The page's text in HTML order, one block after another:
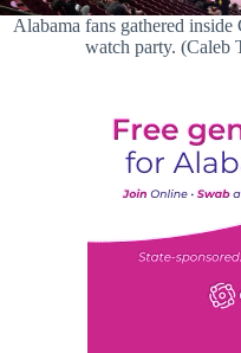
Alabama fans gathered
watch party. (Caleb